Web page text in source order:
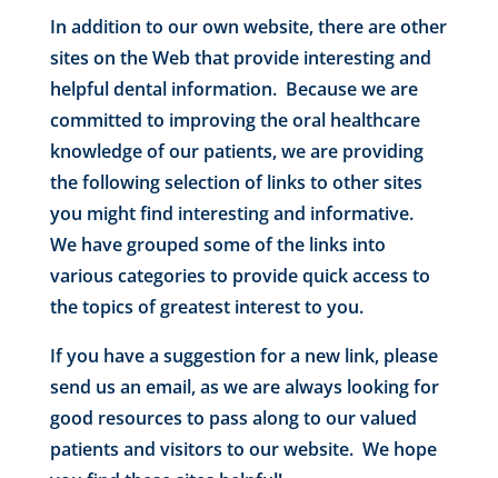
In addition to our own website, there are other
sites on the Web that provide interesting and
helpful dental information. Because we are
committed to improving the oral healthcare
knowledge of our patients, we are providing
the following selection of links to other sites
you might find interesting and informative.
We have grouped some of the links into
various categories to provide quick access to
the topics of greatest interest to you.
If you have a suggestion for a new link, please
send us an email, as we are always looking for
good resources to pass along to our valued
patients and visitors to our website. We hope